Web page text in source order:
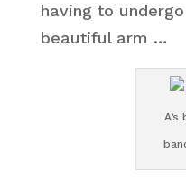
having to
beautiful arm …